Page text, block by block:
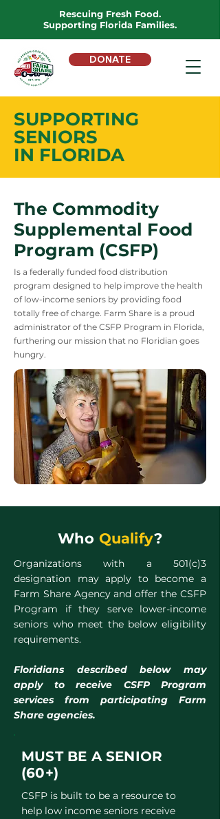
Rescuing Fresh Food.
Supporting Florida Families.
DONATE
SUPPORTING
SENIORS
IN FLORIDA
The Commodity
Supplemental Food
Program (CSFP)
Is a federally funded food distribution
program designed to help improve the health
of low-income seniors by providing food
totally free of charge. Farm Share is a proud
administrator of the CSFP Program in Florida,
furthering our mission that no Floridian goes
hungry.
Who Qualify?
Organizations with a 501(c)3
designation may apply to become a
Farm Share Agency and offer the CSFP
Program if they serve lower-income
seniors who meet the below eligibility
requirements.
Floridians described below may
apply to receive CSFP Program
services from participating Farm
Share agencies.
MUST BE A SENIOR
(60+)
CSFP is built to be a resource to
help low income seniors receive